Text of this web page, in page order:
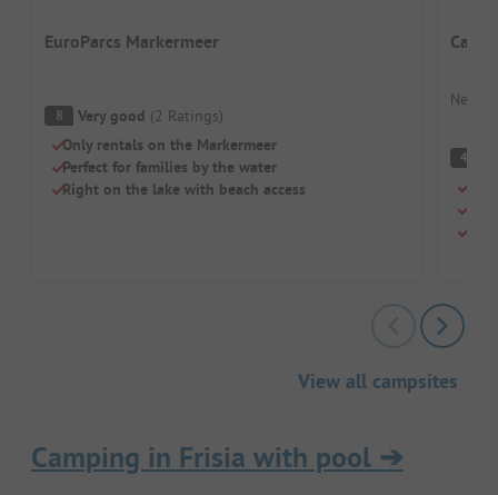
EuroParcs Markermeer
8 Very good (2 Ratings)
Only rentals on the Markermeer
Perfect for families by the water
Right on the lake with beach access
4
View all campsites
Camping in Frisia with pool ➔